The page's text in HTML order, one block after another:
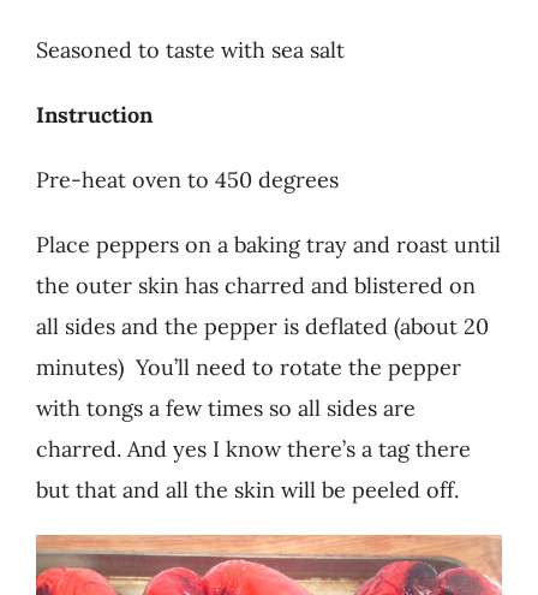
Seasoned to taste with sea salt
Instruction
Pre-heat oven to 450 degrees
Place peppers on a baking tray and roast until
the outer skin has charred and blistered on
all sides and the pepper is deflated (about 20
minutes) You’ll need to rotate the pepper
with tongs a few times so all sides are
charred. And yes I know there’s a tag there
but that and all the skin will be peeled off.